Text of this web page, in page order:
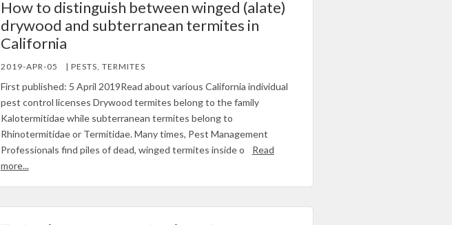
How to distinguish between winged (alate)
drywood and subterranean termites in
California
2019-APR-05 | PESTS, TERMITES
First published: 5 April 2019Read about various California individual
pest control licenses Drywood termites belong to the family
Kalotermitidae while subterranean termites belong to
Rhinotermitidae or Termitidae. Many times, Pest Management
Professionals find piles of dead, winged termites inside o
Read
more...